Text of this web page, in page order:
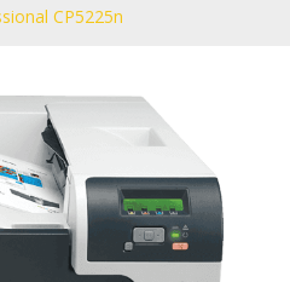
CP5225n